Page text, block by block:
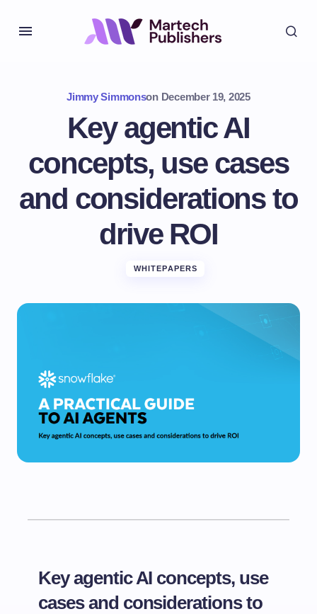
Jimmy Simmonson December 19, 2025
Key agentic AI
concepts, use cases
and considerations to
drive ROI
WHITEPAPERS
Key agentic AI concepts, use
cases and considerations to